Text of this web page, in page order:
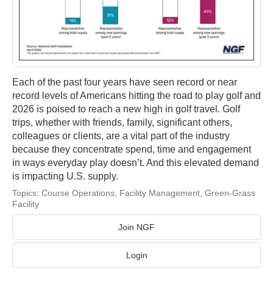
Each of the past four years have seen record or near
record levels of Americans hitting the road to play golf and
2026 is poised to reach a new high in golf travel. Golf
trips, whether with friends, family, significant others,
colleagues or clients, are a vital part of the industry
because they concentrate spend, time and engagement
in ways everyday play doesn’t. And this elevated demand
is impacting U.S. supply.
Topics: Course Operations, Facility Management, Green-Grass
Facility
Join NGF
Login